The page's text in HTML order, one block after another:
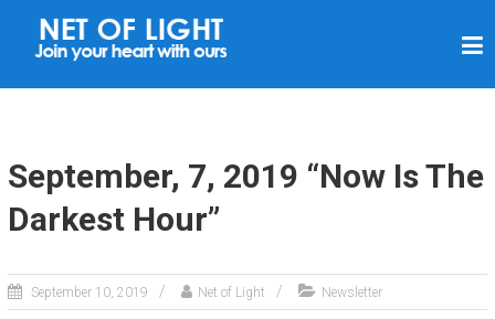
N
F
I
H
September, 7, 2019 “Now Is The
Darkest Hour”
September 10, 2019 Net of Light Newsletter